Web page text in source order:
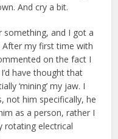
And cry a bit.
something, and I got a
After my first time with
on the fact I
have thought that
‘mining’ my jaw. I
not him specifically, he
as a person, rather I
rotating electrical